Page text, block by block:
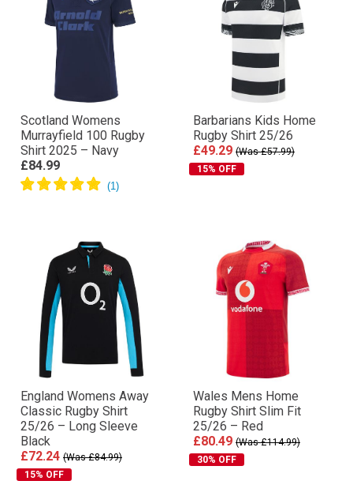
Scotland Womens
Murrayfield 100 Rugby
Shirt 2025 – Navy
£84.99
Barbarians Kids Home
Rugby Shirt 25/26
£49.29 (Was £57.99)
15% OFF
England Womens Away
Classic Rugby Shirt
25/26 – Long Sleeve
Black
£72.24 (Was £84.99)
15% OFF
Wales Mens Home
Rugby Shirt Slim Fit
25/26 – Red
£80.49 (Was £114.99)
30% OFF